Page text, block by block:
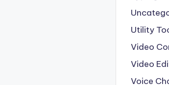
Utility
Video
Video
Voice